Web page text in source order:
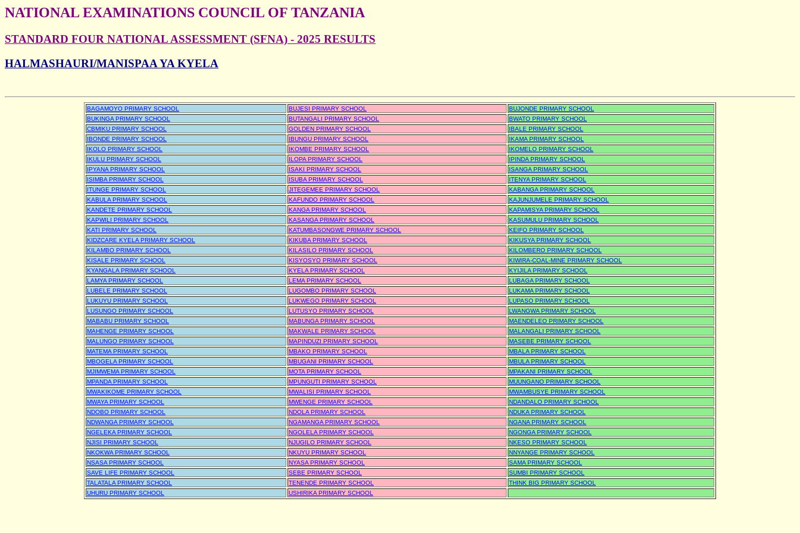
NATIONAL EXAMINATIONS COUNCIL OF TANZANIA
STANDARD FOUR NATIONAL ASSESSMENT (SFNA) - 2025 RESULTS
HALMASHAURI/MANISPAA YA KYELA
BAGAMOYO PRIMARY SCHOOL BUJESI PRIMARY SCHOOL
BUJONDE PRIMARY SCHOOL
BUKINGA PRIMARY SCHOOL
BUTANGALI PRIMARY SCHOOL
BWATO PRIMARY SCHOOL
CBMIKU PRIMARY SCHOOL
GOLDEN PRIMARY SCHOOL
IBALE PRIMARY SCHOOL
IBONDE PRIMARY SCHOOL
IBUNGU PRIMARY SCHOOL
IKAMA PRIMARY SCHOOL
IKOLO PRIMARY SCHOOL
IKOMBE PRIMARY SCHOOL
IKOMELO PRIMARY SCHOOL
IKULU PRIMARY SCHOOL
ILOPA PRIMARY SCHOOL
IPINDA PRIMARY SCHOOL
IPYANA PRIMARY SCHOOL
ISAKI PRIMARY SCHOOL
ISANGA PRIMARY SCHOOL
ISIMBA PRIMARY SCHOOL
ISUBA PRIMARY SCHOOL
ITENYA PRIMARY SCHOOL
ITUNGE PRIMARY SCHOOL
JITEGEMEE PRIMARY SCHOOL
KABANGA PRIMARY SCHOOL
KABULA PRIMARY SCHOOL
KAFUNDO PRIMARY SCHOOL
KAJUNJUMELE PRIMARY SCHOOL
KANDETE PRIMARY SCHOOL
KANGA PRIMARY SCHOOL
KAPAMISYA PRIMARY SCHOOL
KAPWILI PRIMARY SCHOOL
KASANGA PRIMARY SCHOOL
KASUMULU PRIMARY SCHOOL
KATI PRIMARY SCHOOL
KATUMBASONGWE PRIMARY SCHOOL
KEIFO PRIMARY SCHOOL
KIDZCARE KYELA PRIMARY SCHOOL
KIKUBA PRIMARY SCHOOL
KIKUSYA PRIMARY SCHOOL
KILAMBO PRIMARY SCHOOL
KILASILO PRIMARY SCHOOL
KILOMBERO PRIMARY SCHOOL
KISALE PRIMARY SCHOOL
KISYOSYO PRIMARY SCHOOL
KIWIRA-COAL-MINE PRIMARY SCHOOL
KYANGALA PRIMARY SCHOOL
KYELA PRIMARY SCHOOL
KYIJILA PRIMARY SCHOOL
LAMYA PRIMARY SCHOOL
LEMA PRIMARY SCHOOL
LUBAGA PRIMARY SCHOOL
LUBELE PRIMARY SCHOOL
LUGOMBO PRIMARY SCHOOL
LUKAMA PRIMARY SCHOOL
LUKUYU PRIMARY SCHOOL
LUKWEGO PRIMARY SCHOOL
LUPASO PRIMARY SCHOOL
LUSUNGO PRIMARY SCHOOL
LUTUSYO PRIMARY SCHOOL
LWANGWA PRIMARY SCHOOL
MABABU PRIMARY SCHOOL
MABUNGA PRIMARY SCHOOL
MAENDELEO PRIMARY SCHOOL
MAHENGE PRIMARY SCHOOL
MAKWALE PRIMARY SCHOOL
MALANGALI PRIMARY SCHOOL
MALUNGO PRIMARY SCHOOL
MAPINDUZI PRIMARY SCHOOL
MASEBE PRIMARY SCHOOL
MATEMA PRIMARY SCHOOL
MBAKO PRIMARY SCHOOL
MBALA PRIMARY SCHOOL
MBOGELA PRIMARY SCHOOL
MBUGANI PRIMARY SCHOOL
MBULA PRIMARY SCHOOL
MJIMWEMA PRIMARY SCHOOL
MOTA PRIMARY SCHOOL
MPAKANI PRIMARY SCHOOL
MPANDA PRIMARY SCHOOL
MPUNGUTI PRIMARY SCHOOL
MUUNGANO PRIMARY SCHOOL
MWAKIKOME PRIMARY SCHOOL
MWALISI PRIMARY SCHOOL
MWAMBUSYE PRIMARY SCHOOL
MWAYA PRIMARY SCHOOL
MWENGE PRIMARY SCHOOL
NDANDALO PRIMARY SCHOOL
NDOBO PRIMARY SCHOOL
NDOLA PRIMARY SCHOOL
NDUKA PRIMARY SCHOOL
NDWANGA PRIMARY SCHOOL
NGAMANGA PRIMARY SCHOOL
NGANA PRIMARY SCHOOL
NGELEKA PRIMARY SCHOOL
NGOLELA PRIMARY SCHOOL
NGONGA PRIMARY SCHOOL
NJISI PRIMARY SCHOOL
NJUGILO PRIMARY SCHOOL
NKESO PRIMARY SCHOOL
NKOKWA PRIMARY SCHOOL
NKUYU PRIMARY SCHOOL
NNYANGE PRIMARY SCHOOL
NSASA PRIMARY SCHOOL
NYASA PRIMARY SCHOOL
SAMA PRIMARY SCHOOL
SAVE LIFE PRIMARY SCHOOL
SEBE PRIMARY SCHOOL
SUMBI PRIMARY SCHOOL
TALATALA PRIMARY SCHOOL
TENENDE PRIMARY SCHOOL
THINK BIG PRIMARY SCHOOL
UHURU PRIMARY SCHOOL
USHIRIKA PRIMARY SCHOOL